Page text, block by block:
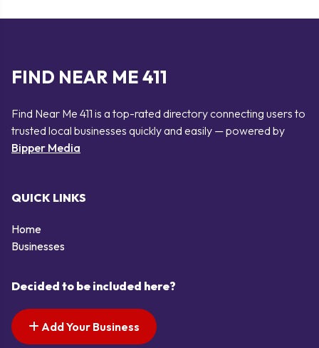
FIND NEAR ME 411
Find Near Me 411 is a top-rated directory connecting users to
trusted local businesses quickly and easily — powered by
Bipper Media
QUICK LINKS
Home
Businesses
Decided to be included here?
Add Your Business